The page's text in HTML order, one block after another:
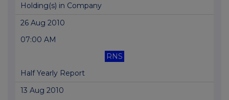
Holding(s) in Company
26 Aug 2010
07:00 AM
RNS
Half Yearly Report
13 Aug 2010